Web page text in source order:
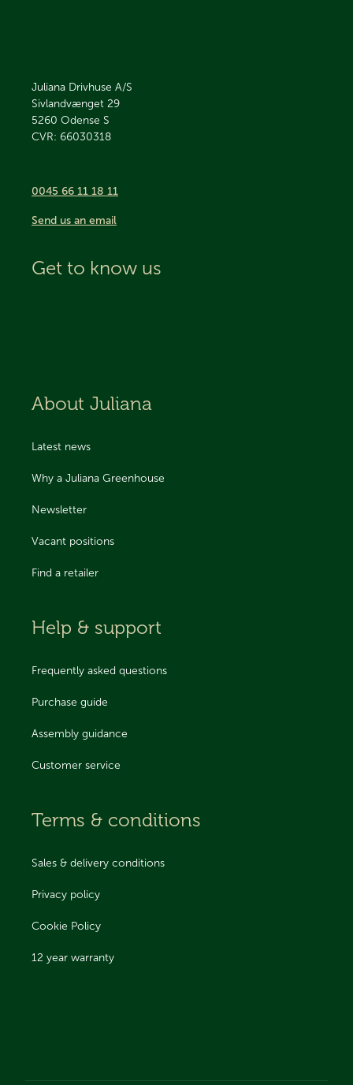
Juliana Drivhuse A/S
Sivlandvænget 29
5260 Odense S
CVR: 66030318
0045 66 11 18 11
Send us an email
Get to know us
About Juliana
Latest news
Why a Juliana Greenhouse
Newsletter
Vacant positions
Find a retailer
Help & support
Frequently asked questions
Purchase guide
Assembly guidance
Customer service
Terms & conditions
Sales & delivery conditions
Privacy policy
Cookie Policy
12 year warranty